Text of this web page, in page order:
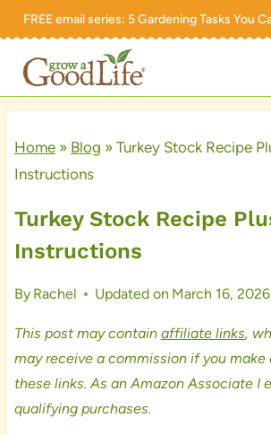
Skip
content
FREE email series: 5 Gardening Tasks You
Home» Blog » Turkey Stock Recipe
Instructions
Turkey Stock Recipe
Instructions
By Rachel Updated on March 16, 2026
This post may contain affiliate links,
may receive a commission if you make
these links. As an Amazon Associate I
qualifying purchases.